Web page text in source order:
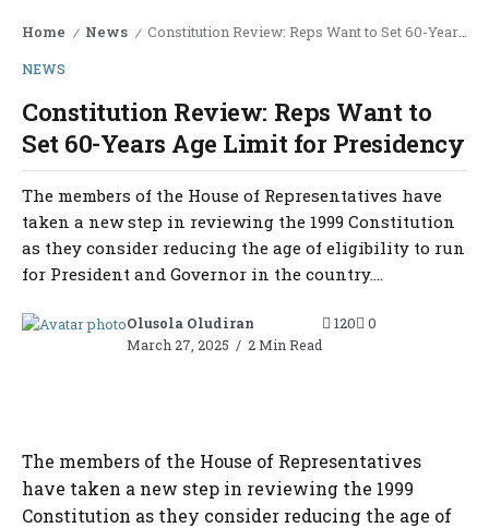
Home / News / Constitution Review: Reps Want to Set 60-Years Age Limit for Presidency
NEWS
Constitution Review: Reps Want to
Set 60-Years Age Limit for Presidency
The members of the House of Representatives have
taken a new step in reviewing the 1999 Constitution
as they consider reducing the age of eligibility to run
for President and Governor in the country....
Olusola Oludiran
March 27, 2025
2 Min Read
120 0
The members of the House of Representatives
have taken a new step in reviewing the 1999
Constitution as they consider reducing the age of